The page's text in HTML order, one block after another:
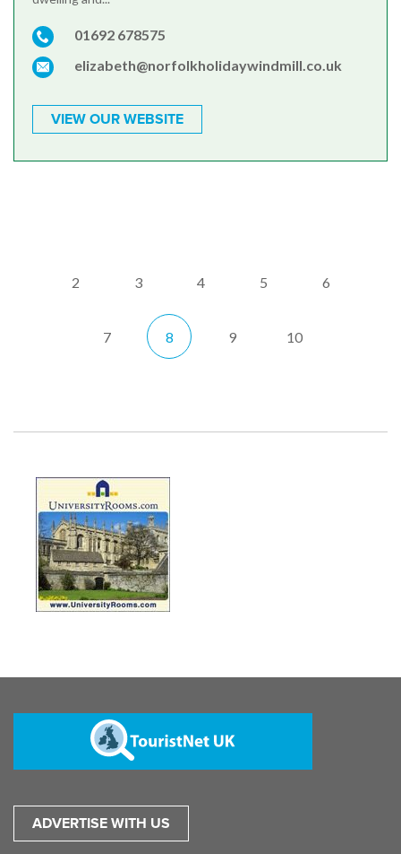
01692 678575
elizabeth@norfolkholidaywindmill.co.uk
VIEW OUR WEBSITE
2 3 4 5 6
7 8 9 10
ADVERTISE WITH US